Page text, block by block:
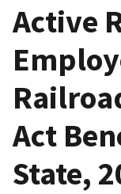
Active
Act
State,